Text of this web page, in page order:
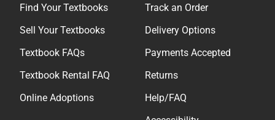
Find Your Textbooks
Sell Your Textbooks
Textbook FAQs
Textbook Rental FAQ
Online Adoptions
Track an Order
Delivery Options
Payments Accepted
Returns
Help/FAQ